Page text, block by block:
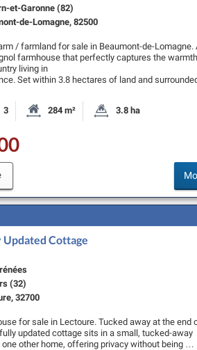
et-Garonne (82)
de-Lomagne, 82500
/ farmland for sale in Beaumont-de-Lomagne.
farmhouse that perfectly captures the
living in
Set within 3.8 hectares of land and
3 BathroomsHabitable Size:
284 m² Land Size:
3.8 ha
Cottage
(32)
32700
for sale in Lectoure. Tucked away at the end
updated cottage sits in a small, tucked-away
other home, offering privacy without being …